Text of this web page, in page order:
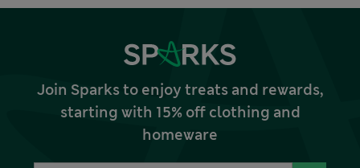
Join Sparks to enjoy treats and rewards,
starting with 15% off clothing and
homeware